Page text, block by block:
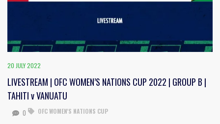
20 JULY 2022
LIVESTREAM | OFC WOMEN’S NATIONS CUP 2022 | GROUP B |
TAHITI v VANUATU
0 OFC WOMEN'S NATIONS CUP